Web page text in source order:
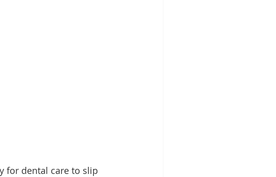
for dental care to slip